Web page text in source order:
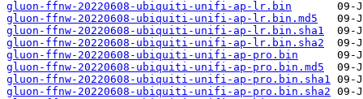
gluon-ffnw-20220608-ubiquiti-unifi-ap-lr.bin
gluon-ffnw-20220608-ubiquiti-unifi-ap-lr.bin.md5
gluon-ffnw-20220608-ubiquiti-unifi-ap-lr.bin.sha1
gluon-ffnw-20220608-ubiquiti-unifi-ap-lr.bin.sha2
gluon-ffnw-20220608-ubiquiti-unifi-ap-pro.bin
gluon-ffnw-20220608-ubiquiti-unifi-ap-pro.bin.md5
gluon-ffnw-20220608-ubiquiti-unifi-ap-pro.bin.sha1
gluon-ffnw-20220608-ubiquiti-unifi-ap-pro.bin.sha2